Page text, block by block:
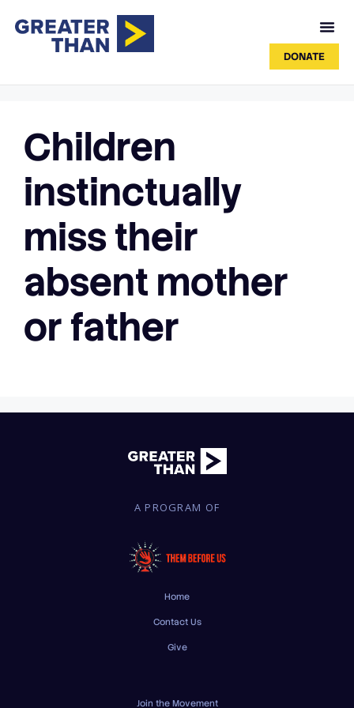
DONATE
Children
instinctually
miss their
absent mother
or father
A PROGRAM OF
Home
Contact Us
Give
Join the Movement